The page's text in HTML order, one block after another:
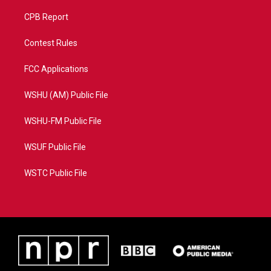
CPB Report
Contest Rules
FCC Applications
WSHU (AM) Public File
WSHU-FM Public File
WSUF Public File
WSTC Public File